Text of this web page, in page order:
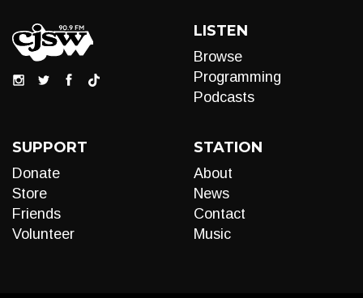
LISTEN
Browse
Programming
Podcasts
SUPPORT
Donate
Store
Friends
Volunteer
STATION
About
News
Contact
Music